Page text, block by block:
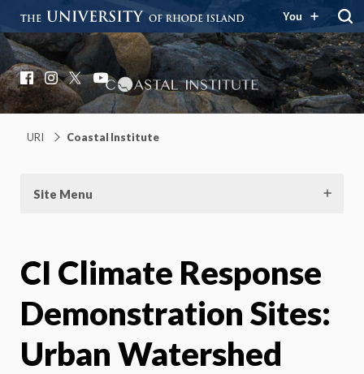
You
Coastal Institute
Knowledge – Solutions – Resilience
Facebook
Instagram
X YouTube
URI Coastal Institute
Site Menu
CI Climate Response
Demonstration Sites:
Urban Watershed